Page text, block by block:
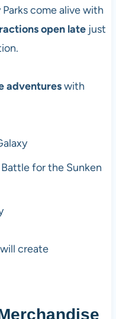
come alive with
open latejust
adventureswith
for the Sunken
create